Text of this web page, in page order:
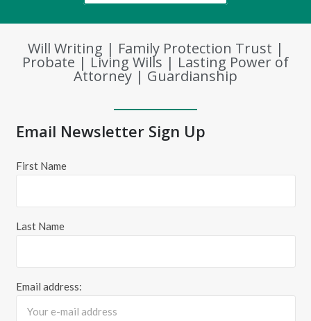
Will Writing | Family Protection Trust |
Probate | Living Wills | Lasting Power of
Attorney | Guardianship
Email Newsletter Sign Up
First Name
Last Name
Email address: